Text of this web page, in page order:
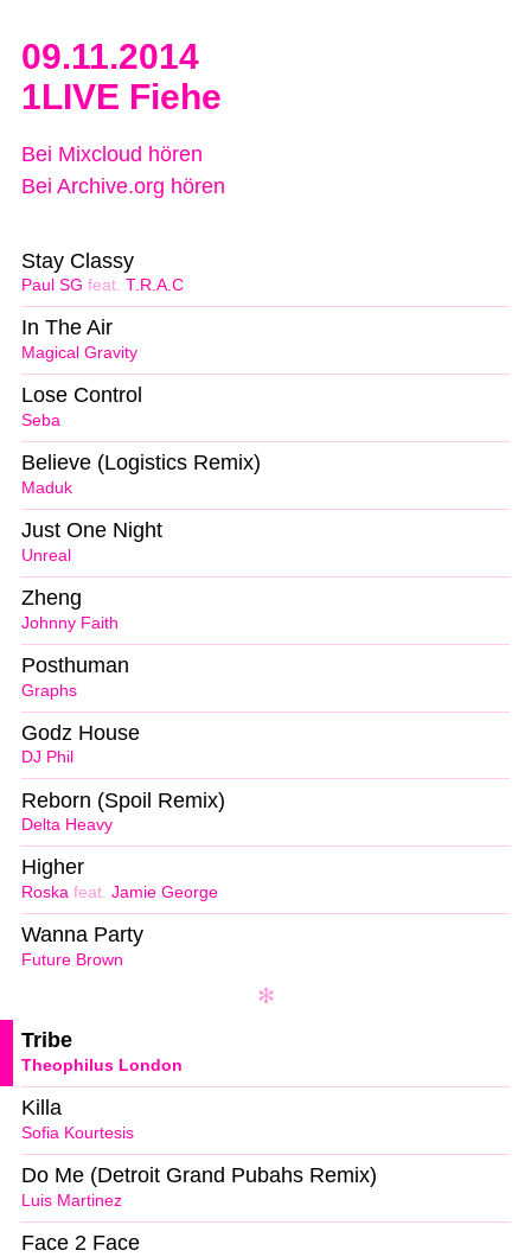
09.11.2014
1LIVE Fiehe
Bei Mixcloud hören
Bei Archive.org hören
Paul SG feat. T.R.A.C
Stay Classy
Magical Gravity
In The Air
Seba
Lose Control
Maduk
Believe (Logistics Remix)
Unreal
Just One Night
Johnny Faith
Zheng
Graphs
Posthuman
DJ Phil
Godz House
Delta Heavy
Reborn (Spoil Remix)
Roska feat. Jamie George
Higher
Future Brown
Wanna Party
Theophilus London
Tribe
Sofia Kourtesis
Killa
Luis Martinez
Do Me (Detroit Grand Pubahs Remix)
Face 2 Face